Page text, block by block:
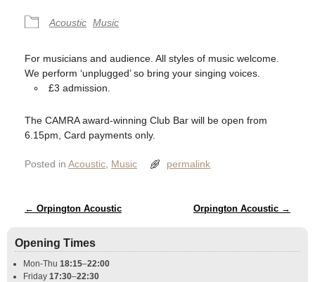
Acoustic Music
For musicians and audience. All styles of music welcome.
We perform ‘unplugged’ so bring your singing voices.
£3 admission.
The CAMRA award-winning Club Bar will be open from
6.15pm, Card payments only.
Posted in Acoustic Music permalink
Post navigation
← Orpington Acoustic Orpington Acoustic →
Opening Times
Mon-Thu 18:15–22:00
Friday 17:30–22:30